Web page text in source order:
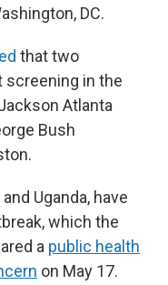
DC.
that two
screening in the
Atlanta
Bush
Uganda, have
which the
a public health
on May 17.